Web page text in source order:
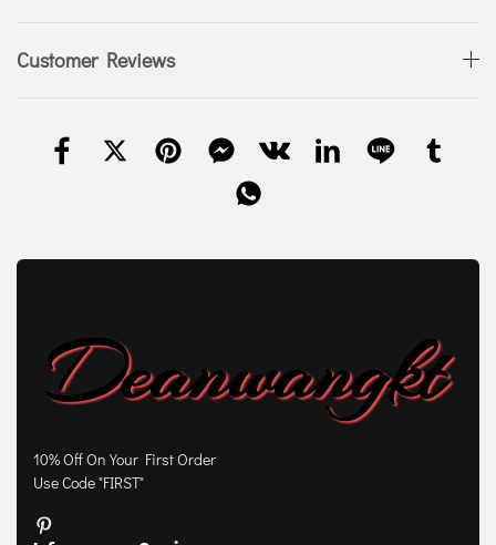
Customer Reviews
10% Off On Your First Order
Use Code "FIRST"